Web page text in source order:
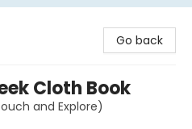
Go back
Cloth Book
and Explore)